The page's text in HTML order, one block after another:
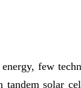
few
tandem solar